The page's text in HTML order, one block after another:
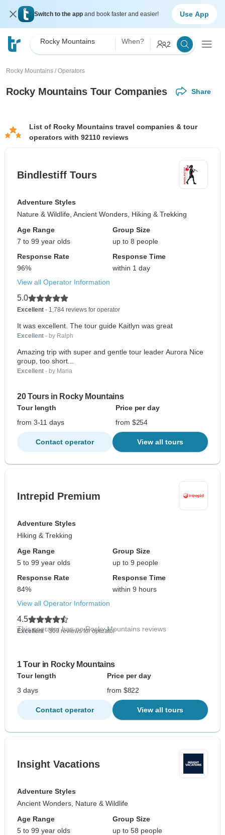
Switch to the app and book faster and easier! Use App
Rocky Mountains When? 2
Rocky Mountains / Operators
Rocky Mountains Tour Companies Share
List of Rocky Mountains travel companies & tour
operators with 92110 reviews
Bindlestiff Tours
Adventure Styles
Nature & Wildlife, Ancient Wonders, Hiking & Trekking
Age Range
7 to 99 year olds
Group Size
up to 8 people
Response Rate
96%
Response Time
within 1 day
View all Operator Information
5.0
Excellent - 1,784 reviews for operator
It was excellent. The tour guide Kaitlyn was great
Excellent - by Ralph
Amazing trip with super and gentle tour leader Aurora Nice
group, too short...
Excellent - by Maria
20 Tours in Rocky Mountains
Tour length
Price per day
from 3-11 days
from $254
Contact operator View all tours
Intrepid Premium
Adventure Styles
Hiking & Trekking
Age Range
5 to 99 year olds
Group Size
up to 9 people
Response Rate
84%
Response Time
within 9 hours
View all Operator Information
4.5
Excellent- 309 reviews for operator
This operator has no Rocky Mountains reviews
1 Tour in Rocky Mountains
Tour length
Price per day
3 days
from $822
Contact operator View all tours
Insight Vacations
Adventure Styles
Ancient Wonders, Nature & Wildlife
Age Range
5 to 99 year olds
Group Size
up to 58 people